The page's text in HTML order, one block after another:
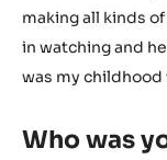
making all kinds
in watching and
was my childhood
Who was